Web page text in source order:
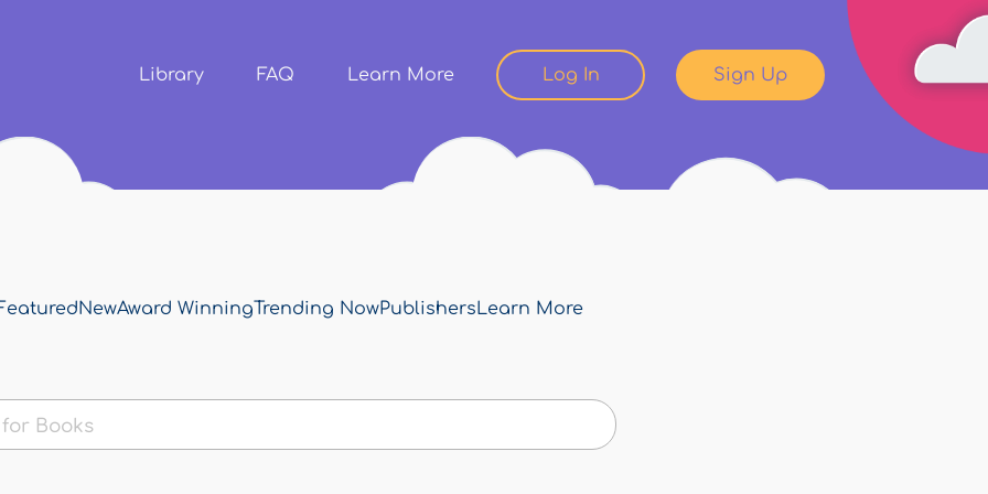
content
Library FAQ Learn More Log In Sign Up
NewAward WinningTrending NowPublishersLearn More